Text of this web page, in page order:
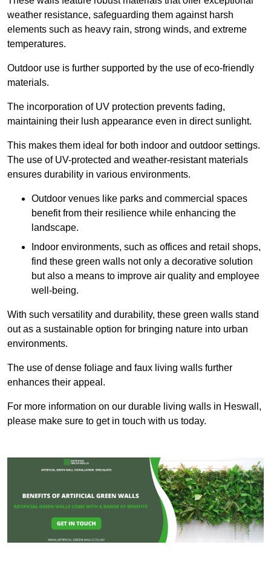
weather resistance, safeguarding them against harsh
elements such as heavy rain, strong winds, and extreme
temperatures.
Outdoor use is further supported by the use of eco-friendly
materials.
The incorporation of UV protection prevents fading,
maintaining their lush appearance even in direct sunlight.
This makes them ideal for both indoor and outdoor settings.
The use of UV-protected and weather-resistant materials
ensures durability in various environments.
Outdoor venues like parks and commercial spaces
benefit from their resilience while enhancing the
landscape.
Indoor environments, such as offices and retail shops,
find these green walls not only a decorative solution
but also a means to improve air quality and employee
well-being.
With such versatility and durability, these green walls stand
out as a sustainable option for bringing nature into urban
environments.
The use of dense foliage and faux living walls further
enhances their appeal.
For more information on our durable living walls in Heswall,
please make sure to get in touch with us today.